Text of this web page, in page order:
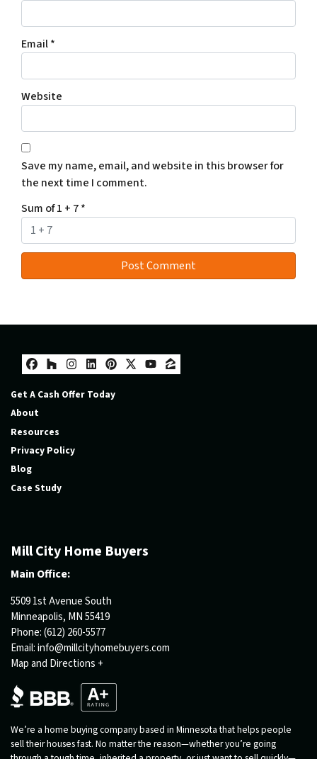
Email*
Website
Save my name, email, and website in this browser for
the next time I comment.
Sum of 1 + 7*
Facebook
Houzz
Instagram
LinkedIn
Pinterest
Twitter
YouTube
Zillow
Get A Cash Offer Today
About
Resources
Privacy Policy
Blog
Case Study
Mill City Home Buyers
Main Office:
5509 1st Avenue South
Minneapolis, MN 55419
Phone:(612) 260-5577
Email:info@millcityhomebuyers.com
Map and Directions +
We’re a home buying company based in Minnesota that helps people
sell their houses fast. No matter the reason—whether you’re going